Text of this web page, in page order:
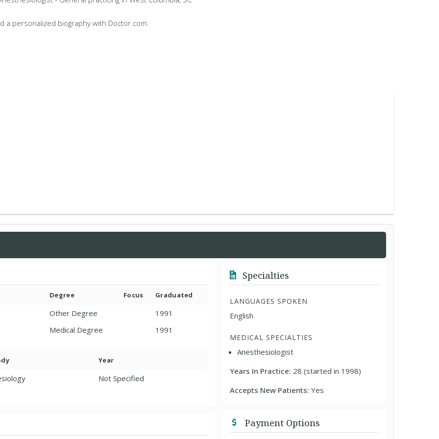
a personalized biography with Doctor.com.
Degree Focus Graduated
Other Degree
1991
Medical Degree
1991
Year
Not Specified
Specialties
LANGUAGES SPOKEN
English
MEDICAL SPECIALTIES
Anesthesiologist
Years In Practice: 28 (started in 1998)
Accepts New Patients:Yes
Payment Options